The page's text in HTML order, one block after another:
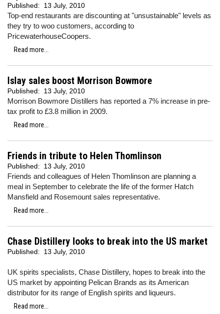
Published: 13 July, 2010
Top-end restaurants are discounting at "unsustainable" levels as
they try to woo customers, according to
PricewaterhouseCoopers.
Read more...
Islay sales boost Morrison Bowmore
Published: 13 July, 2010
Morrison Bowmore Distillers has reported a 7% increase in pre-
tax profit to £3.8 million in 2009.
Read more...
Friends in tribute to Helen Thomlinson
Published: 13 July, 2010
Friends and colleagues of Helen Thomlinson are planning a
meal in September to celebrate the life of the former Hatch
Mansfield and Rosemount sales representative.
Read more...
Chase Distillery looks to break into the US market
Published: 13 July, 2010
UK spirits specialists, Chase Distillery, hopes to break into the
US market by appointing Pelican Brands as its American
distributor for its range of English spirits and liqueurs.
Read more...